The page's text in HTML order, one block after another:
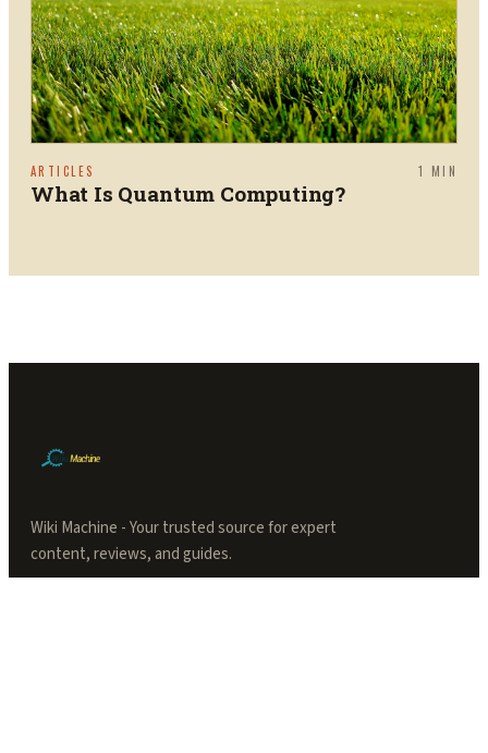
ARTICLES 1 MIN
What Is Quantum Computing?
Wiki Machine - Your trusted source for expert
content, reviews, and guides.